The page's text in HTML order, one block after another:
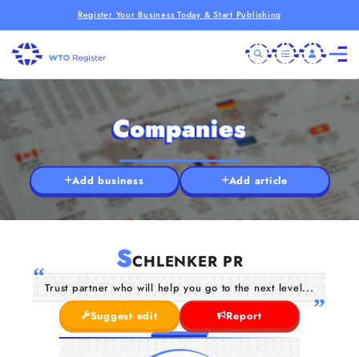
Register Your Business Today & Start Publishing
Companies
Add business Add article
SCHLENKER PR
Trust partner who will help you go to the next level...
Suggest edit
Report